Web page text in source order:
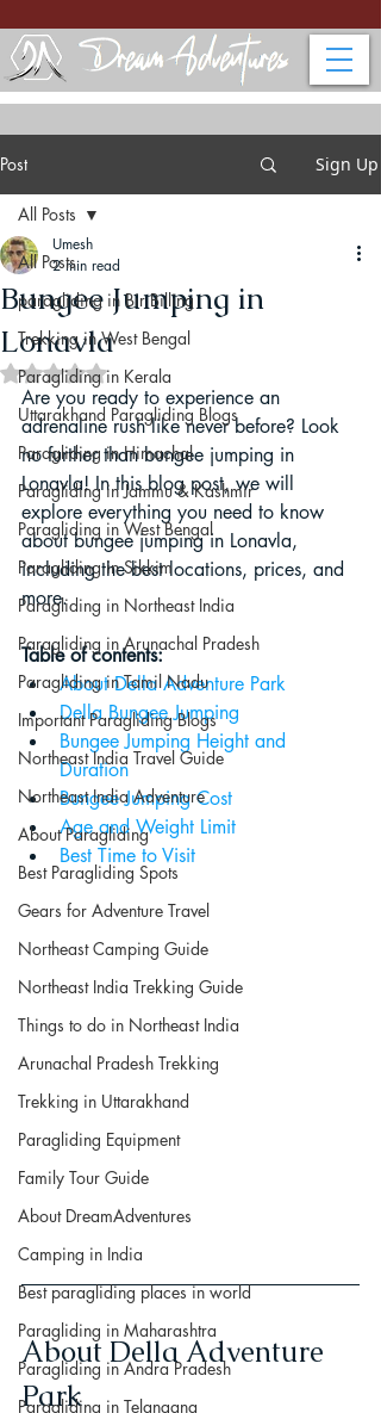
Post Sign Up
All Posts
paragliding in Bir Billing
Trekking in West Bengal
Paragliding in Kerala
Uttarakhand Paragliding Blogs
Paragliding in Himachal
Paragliding in Jammu & Kashmir
Paragliding in West Bengal
Paragliding in Sikkim
Paragliding in Northeast India
Paragliding in Arunachal Pradesh
Paragliding in Tamil Nadu
Important Paragliding Blogs
Northeast India Travel Guide
Northeast India Adventure
About Paragliding
Best Paragliding Spots
Gears for Adventure Travel
Northeast Camping Guide
Northeast India Trekking Guide
Things to do in Northeast India
Arunachal Pradesh Trekking
Trekking in Uttarakhand
Paragliding Equipment
Family Tour Guide
About DreamAdventures
Camping in India
Best paragliding places in world
Paragliding in Maharashtra
Paragliding in Andra Pradesh
Paragliding in Telangana
All Posts
Bungee Jumping in
Lonavla
Umesh
2 min read
Rated NaN out of 5 stars.
Are you ready to experience an
adrenaline rush like never before? Look
no further than bungee jumping in
Lonavla! In this blog post, we will
explore everything you need to know
about bungee jumping in Lonavla,
including the best locations, prices, and
more.
Table of contents:
About Della Adventure Park
Della Bungee Jumping
Bungee Jumping Height and
Duration
Bungee Jumping Cost
Age and Weight Limit
Best Time to Visit
About Della Adventure
Park